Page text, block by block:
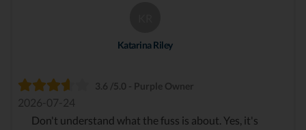
Katarina Riley
3.6 /5.0 - Purple Owner
2026-07-24
Don't understand what the fuss is about. Yes, it's